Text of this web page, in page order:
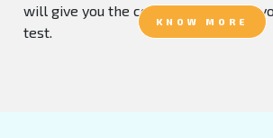
will give you the confidence to help
test.
KNOW MORE